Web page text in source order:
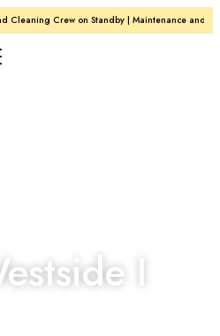
Crew on Standby | Maintenance and
I